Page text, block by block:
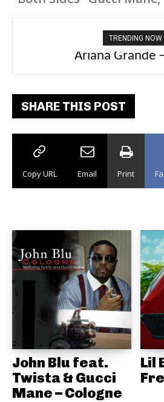
TRENDING NOW
Ariana Grande –
Tee Grizzly – No
SHARE THIS POST
Copy URL Email Print
John Blu feat.
Twista & Gucci
Mane – Cologne
Lil